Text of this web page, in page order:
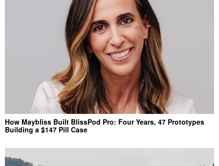
How Maybliss Built BlissPod Pro: Four Years, 47 Prototypes
Building a $147 Pill Case